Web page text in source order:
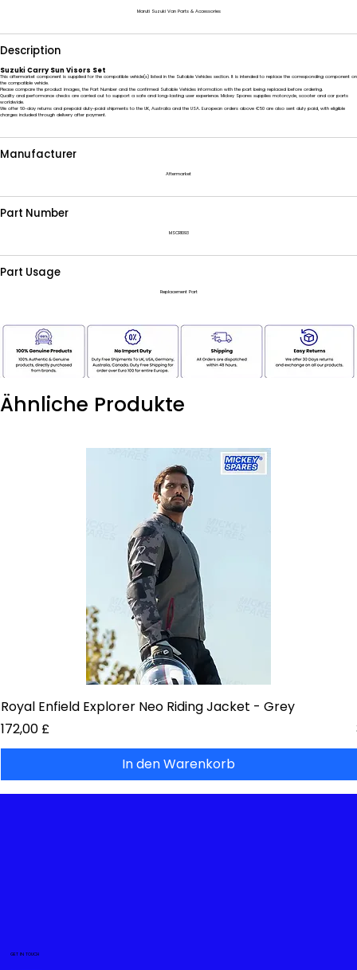
Maruti Suzuki Van Parts & Accessories
Description
Suzuki Carry Sun Visors Set
This aftermarket component is supplied for the compatible vehicle(s) listed in the Suitable Vehicles section. It is intended to replace the corresponding component on
the compatible vehicle.
Please compare the product images, the Part Number and the confirmed Suitable Vehicles information with the part being replaced before ordering.
Quality and performance checks are carried out to support a safe and long-lasting user experience. Mickey Spares supplies motorcycle, scooter and car parts
worldwide.
We offer 60-day returns and prepaid duty-paid shipments to the UK, Australia and the USA. European orders above €50 are also sent duty paid, with eligible
charges included through delivery after payment.
Manufacturer
Aftermarket
Part Number
MSCR1093
Part Usage
Replacement Part
Ähnliche Produkte
Royal Enfield Explorer Neo Riding Jacket - Grey
Preis
172,00 £
In den Warenkorb
GET IN TOUCH